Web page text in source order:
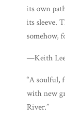
its own
its sleeve.
somehow,
—Keith
“A soulful,
with new
River.”